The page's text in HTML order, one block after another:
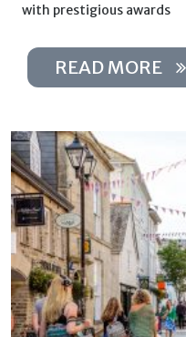
with prestigious awards
READ MORE